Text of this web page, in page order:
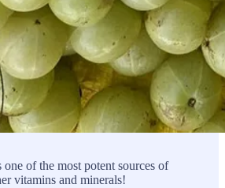
of the most potent sources of
vitamins and minerals!